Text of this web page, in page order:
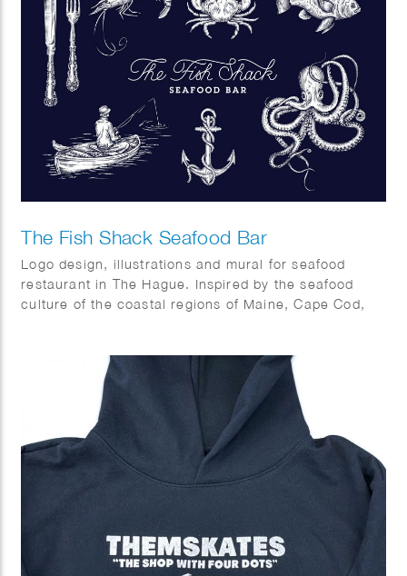
The Fish Shack Seafood Bar
Logo design, illustrations and mural for seafood
restaurant in The Hague. Inspired by the seafood
culture of the coastal regions of Maine, Cape Cod,